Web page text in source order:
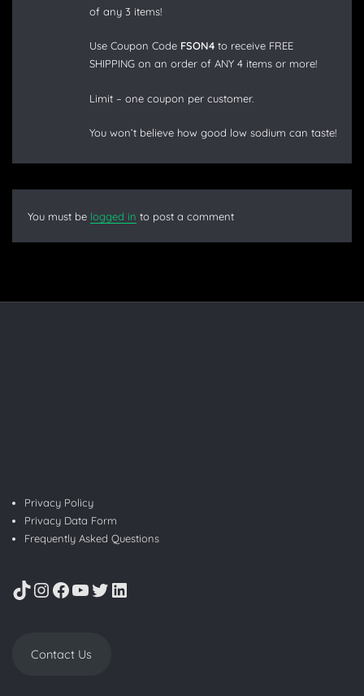
of any 3 items!
Use Coupon Code FSON4 to receive FREE
SHIPPING on an order of ANY 4 items or more!
Limit – one coupon per customer.
You won’t believe how good low sodium can taste!
You must be logged in to post a comment
Privacy Policy
Privacy Data Form
Frequently Asked Questions
TikTok
Instagram
Facebook
YouTube
Twitter
LinkedIn
Contact Us